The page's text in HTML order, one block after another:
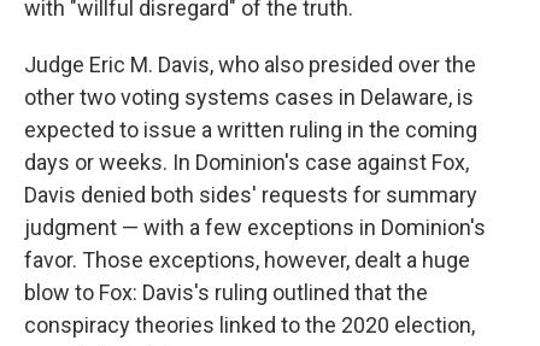
with "willful disregard" of the truth.
Judge Eric M. Davis, who also presided over the
other two voting systems cases in Delaware, is
expected to issue a written ruling in the coming
days or weeks. In Dominion's case against Fox,
Davis denied both sides' requests for summary
judgment — with a few exceptions in Dominion's
favor. Those exceptions, however, dealt a huge
blow to Fox: Davis's ruling outlined that the
conspiracy theories linked to the 2020 election,